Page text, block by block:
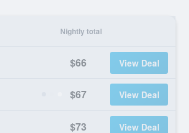
Nightly total
$66 View Deal
$67 View Deal
$73 View Deal